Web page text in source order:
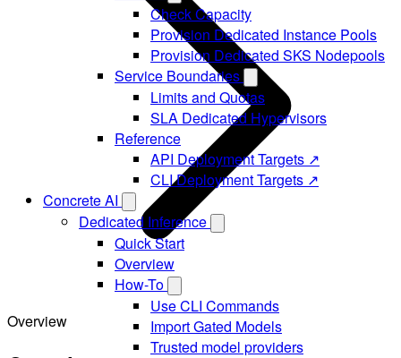
Check Capacity
Provision Dedicated Instance Pools
Provision Dedicated SKS Nodepools
Service Boundaries
Limits and Quotas
SLA Dedicated Hypervisors
Reference
API Deployment Targets ↗
CLI Deployment Targets ↗
Concrete AI
Dedicated Inference
Quick Start
Overview
How-To
Use CLI Commands
Import Gated Models
Trusted model providers
Overview